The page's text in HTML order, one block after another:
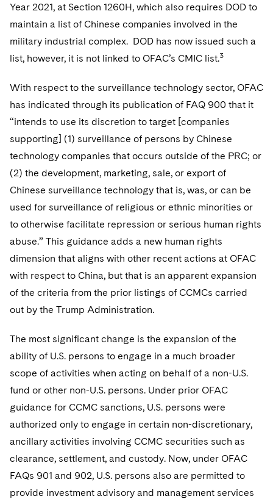
Year 2021, at Section 1260H, which also requires DOD to
maintain a list of Chinese companies involved in the
military industrial complex. DOD has now issued such a
list, however, it is not linked to OFAC’s CMIC list.3
With respect to the surveillance technology sector, OFAC
has indicated through its publication of FAQ 900 that it
“intends to use its discretion to target [companies
supporting] (1) surveillance of persons by Chinese
technology companies that occurs outside of the PRC; or
(2) the development, marketing, sale, or export of
Chinese surveillance technology that is, was, or can be
used for surveillance of religious or ethnic minorities or
to otherwise facilitate repression or serious human rights
abuse.” This guidance adds a new human rights
dimension that aligns with other recent actions at OFAC
with respect to China, but that is an apparent expansion
of the criteria from the prior listings of CCMCs carried
out by the Trump Administration.
The most significant change is the expansion of the
ability of U.S. persons to engage in a much broader
scope of activities when acting on behalf of a non-U.S.
fund or other non-U.S. persons. Under prior OFAC
guidance for CCMC sanctions, U.S. persons were
authorized only to engage in certain non-discretionary,
ancillary activities involving CCMC securities such as
clearance, settlement, and custody. Now, under OFAC
FAQs 901 and 902, U.S. persons also are permitted to
provide investment advisory and management services